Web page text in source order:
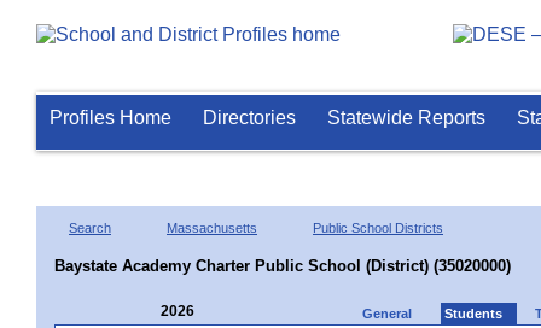
Profiles Home Directories Statewide Reports
Search Massachusetts Public School Districts
Baystate Academy Charter Public School (District) (35020000)
2026 General Students